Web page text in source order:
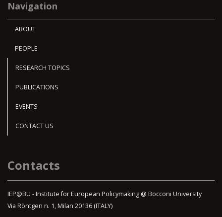
Navigation
ABOUT
PEOPLE
RESEARCH TOPICS
PUBLICATIONS
EVENTS
CONTACT US
Contacts
IEP@BU - Institute for European Policymaking @ Bocconi University
Via Röntgen n. 1, Milan 20136 (ITALY)